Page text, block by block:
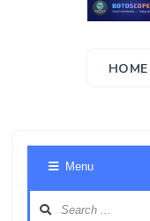
HOME
Menu